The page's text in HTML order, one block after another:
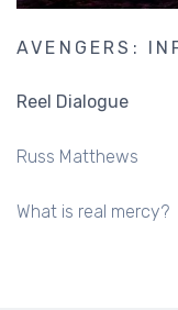
AVENGERS:
Reel Dialogue
Russ Matthews
What is real mercy?